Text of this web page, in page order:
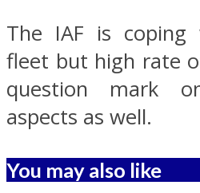
The IAF is
fleet but high rate
question mark
aspects as well.
You may also like